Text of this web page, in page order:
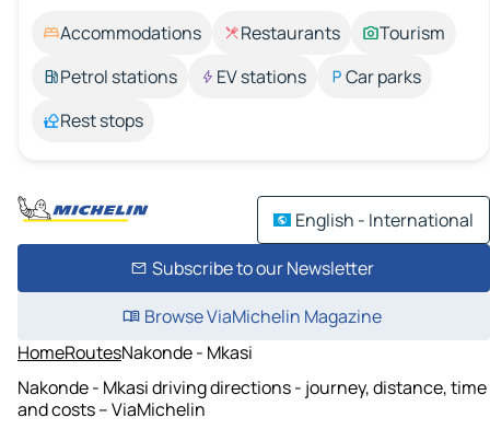
Accommodations Restaurants
Tourism
Petrol stations
EV stations
Car parks
Rest stops
English - International
Subscribe to our Newsletter
Browse ViaMichelin Magazine
HomeRoutesNakonde - Mkasi
Nakonde - Mkasi driving directions - journey, distance, time
and costs – ViaMichelin